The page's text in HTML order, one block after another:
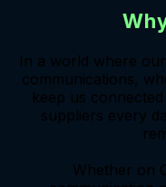
In a world where
communications,
keep us
suppliers every
Whether on